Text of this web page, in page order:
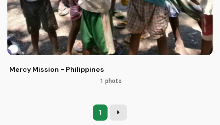
Mercy Mission - Philippines
1 photo
1